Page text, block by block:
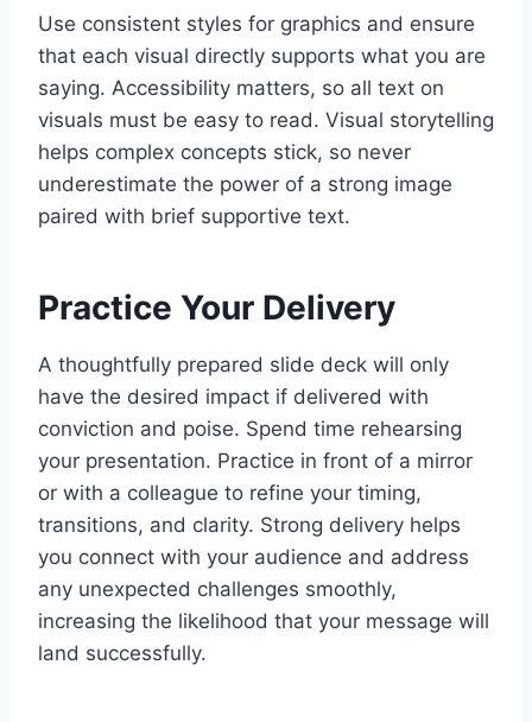
Use consistent styles for graphics and ensure
that each visual directly supports what you are
saying. Accessibility matters, so all text on
visuals must be easy to read. Visual storytelling
helps complex concepts stick, so never
underestimate the power of a strong image
paired with brief supportive text.
Practice Your Delivery
A thoughtfully prepared slide deck will only
have the desired impact if delivered with
conviction and poise. Spend time rehearsing
your presentation. Practice in front of a mirror
or with a colleague to refine your timing,
transitions, and clarity. Strong delivery helps
you connect with your audience and address
any unexpected challenges smoothly,
increasing the likelihood that your message will
land successfully.